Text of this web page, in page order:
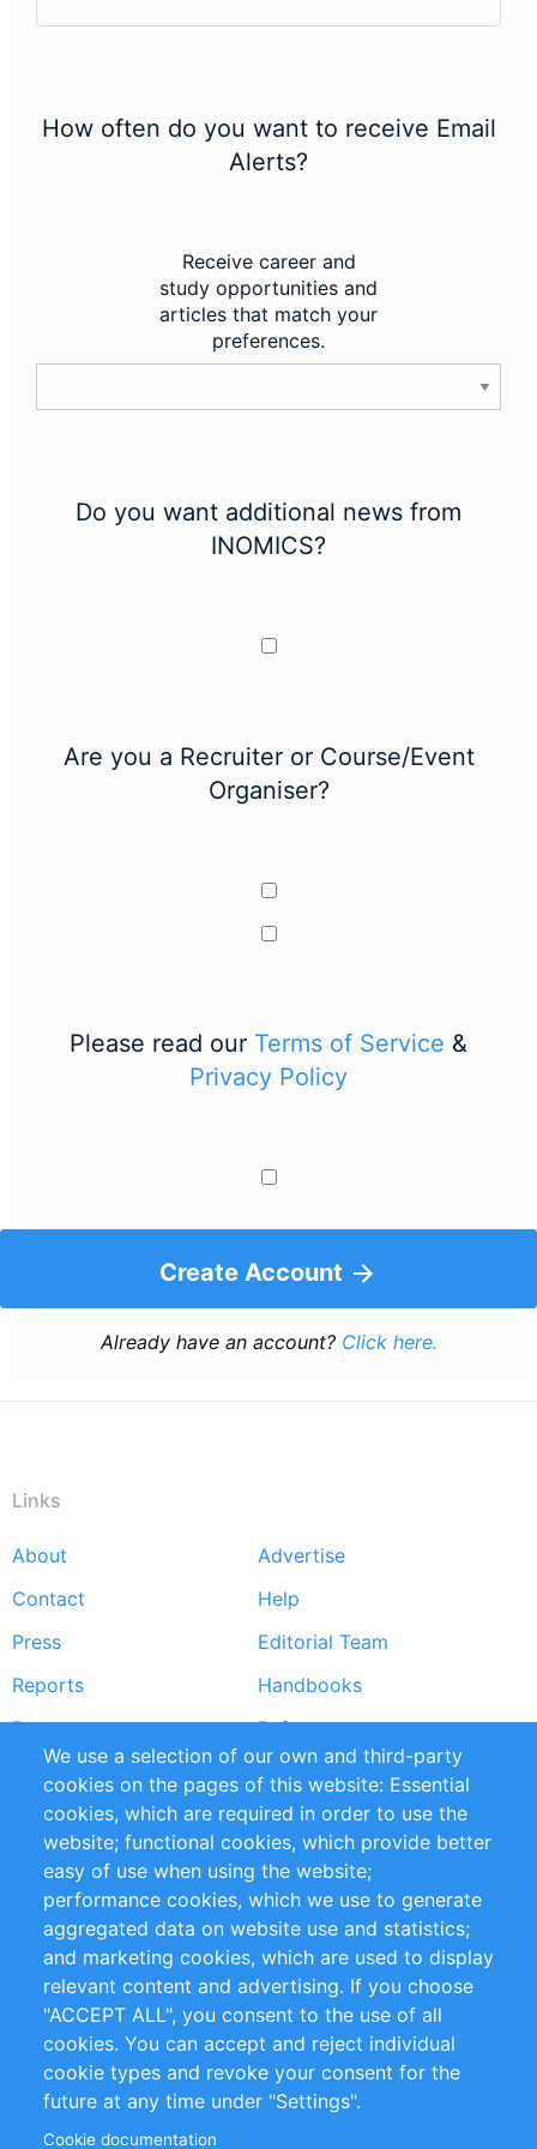
How often do you want to receive Email
Alerts?
Receive career and
study opportunities and
articles that match your
preferences.
Do you want additional news from
INOMICS?
Are you a Recruiter or Course/Event
Organiser?
Please read our Terms of Service &
Privacy Policy
Create Account
Already have an account? Click here.
Links
Footer
menu
About
Advertise
Contact
Help
Press
Editorial Team
Reports
Handbooks
Partners
References
RSS Feed
Sustainability
Privacy Policy
Terms and Conditions
Impressum
Customer Support
+49 (0)30 - 2084712 50
info@inomics.com
Follow Us
We use a selection of our own and third-party
cookies on the pages of this website: Essential
cookies, which are required in order to use the
website; functional cookies, which provide better
easy of use when using the website;
performance cookies, which we use to generate
aggregated data on website use and statistics;
and marketing cookies, which are used to display
relevant content and advertising. If you choose
"ACCEPT ALL", you consent to the use of all
cookies. You can accept and reject individual
cookie types and revoke your consent for the
future at any time under "Settings".
Cookie documentation